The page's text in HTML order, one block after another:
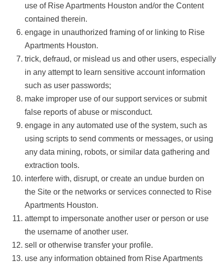
use of Rise Apartments Houston and/or the Content
contained therein.
engage in unauthorized framing of or linking to Rise
Apartments Houston.
trick, defraud, or mislead us and other users, especially
in any attempt to learn sensitive account information
such as user passwords;
make improper use of our support services or submit
false reports of abuse or misconduct.
engage in any automated use of the system, such as
using scripts to send comments or messages, or using
any data mining, robots, or similar data gathering and
extraction tools.
interfere with, disrupt, or create an undue burden on
the Site or the networks or services connected to Rise
Apartments Houston.
attempt to impersonate another user or person or use
the username of another user.
sell or otherwise transfer your profile.
use any information obtained from Rise Apartments